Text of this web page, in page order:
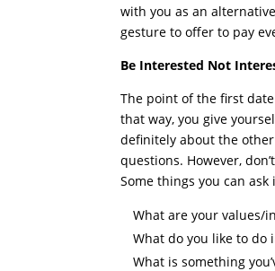
with you as an
gesture to offer to pay
Be Interested Not
The point of the first
that way, you give
definitely about the other
questions. However,
Some things you can ask
What are your values/
What do you like to do
What is something